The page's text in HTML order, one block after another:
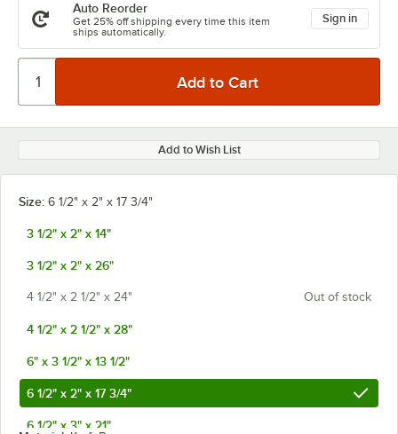
Auto Reorder
Get 25% off shipping every time this item
ships automatically.
Sign in
Add to Wish List
Size: 6 1/2" x 2" x 17 3/4"
3 1/2" x 2" x 14"
3 1/2" x 2" x 26"
4 1/2" x 2 1/2" x 24" Out of stock
4 1/2" x 2 1/2" x 28"
6" x 3 1/2" x 13 1/2"
6 1/2" x 2" x 17 3/4"
6 1/2" x 3" x 21"